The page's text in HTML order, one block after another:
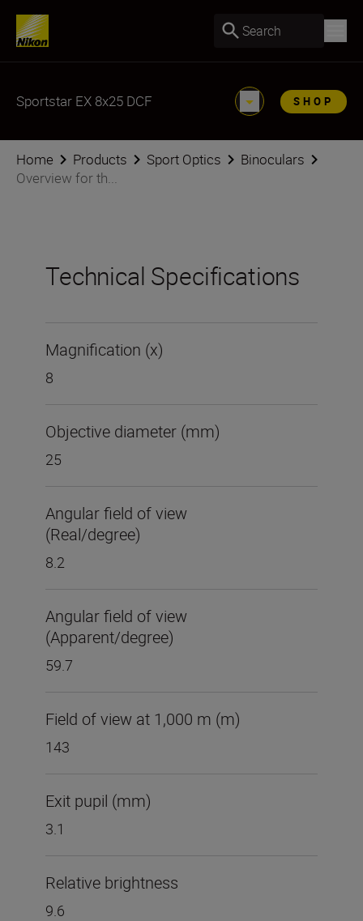
Search
Sportstar EX 8x25 DCF SHOP
Home Products Sport Optics
Binoculars
Overview for th...
Technical Specifications
Magnification (x)
8
Objective diameter (mm)
25
Angular field of view
(Real/degree)
8.2
Angular field of view
(Apparent/degree)
59.7
Field of view at 1,000 m (m)
143
Exit pupil (mm)
3.1
Relative brightness
9.6